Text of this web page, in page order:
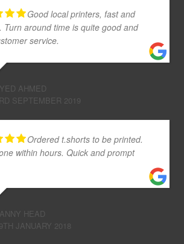
Good local printers, fast and
Turn around time is quite good and
service.
AHMED
SEPTEMBER 2019
Ordered t.shorts to be printed.
within hours. Quick and prompt
HEAD
JANUARY 2018